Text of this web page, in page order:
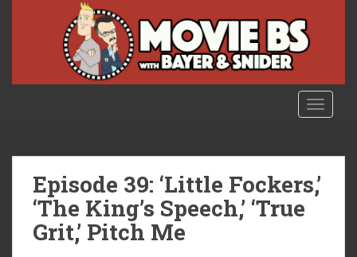
Episode 39: ‘Little Fockers,’
‘The King’s Speech,’ ‘True
Grit,’ Pitch Me